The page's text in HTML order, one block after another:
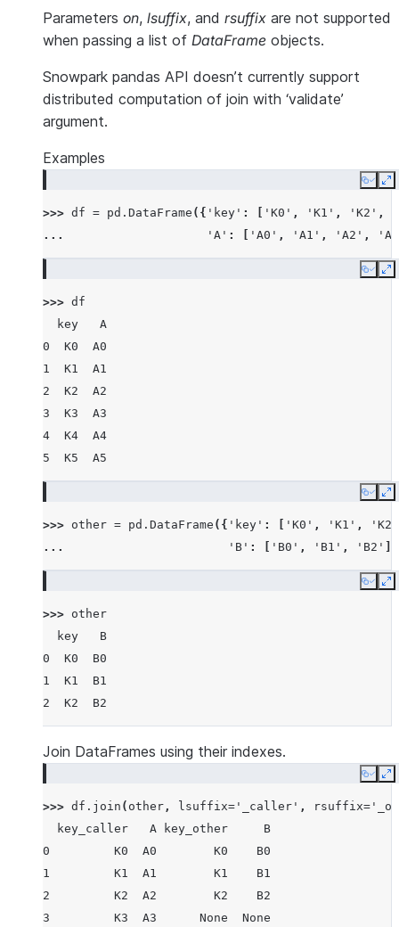
Parameters on, lsuffix, and rsuffix are not supported
when passing a list of DataFrame objects.
Snowpark pandas API doesn’t currently support
distributed computation of join with ‘validate’
argument.
Examples
Copy
>>> df = pd . DataFrame ({ 'key' : 'K0' , 'K1' , 'K2' ,
...
'A' : 'A0' , 'A1' , 'A2' ,
Copy
>>> df
  key   A
0  K0  A0
1  K1  A1
2  K2  A2
3  K3  A3
4  K4  A4
5  K5  A5
Copy
>>> other = pd . DataFrame ({ 'key' : 'K0' , 'K1' ,
'K2'
...
'B' : 'B0' , 'B1' , 'B2'
Copy
>>> other
  key   B
0  K0  B0
1  K1  B1
2  K2  B2
Join DataFrames using their indexes.
Copy
>>> df . join ( other , lsuffix= '_caller' , rsuffix=
  key_caller   A key_other     B
0         K0  A0        K0    B0
1         K1  A1        K1    B1
2         K2  A2        K2    B2
3         K3  A3      None  None